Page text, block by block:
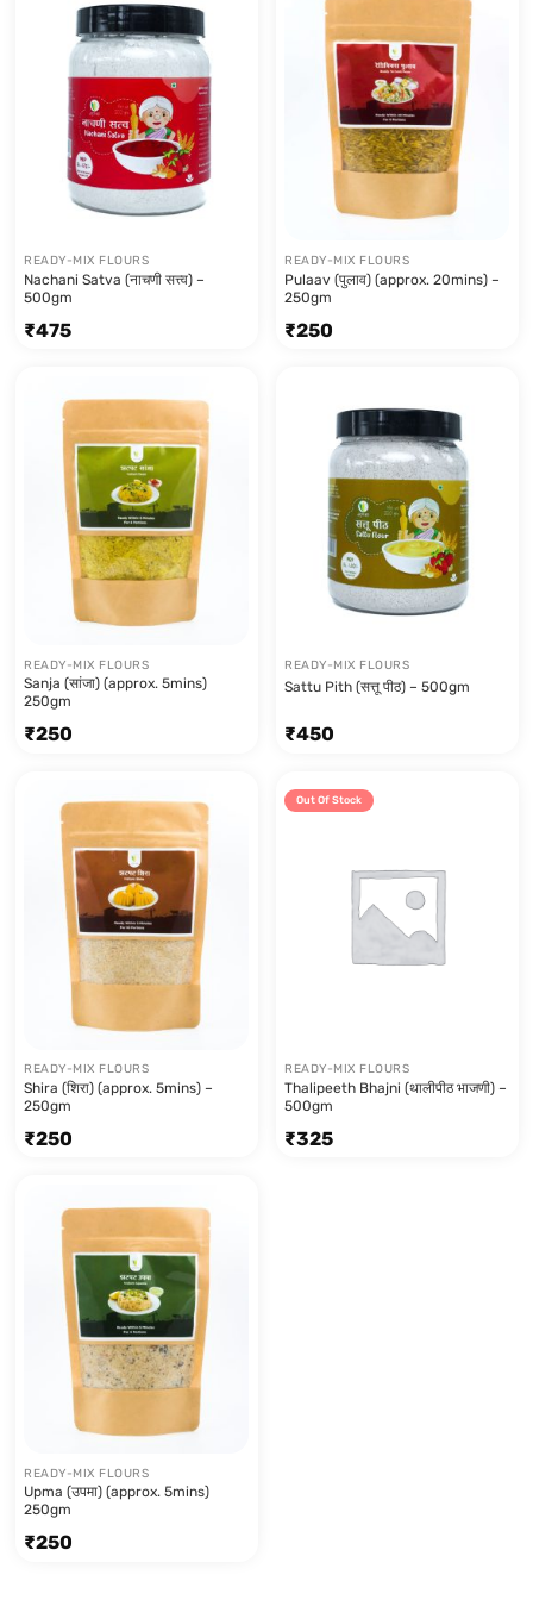
READY-MIX FLOURS
Nachani Satva (नाचणी सत्त्व) –
500gm
₹475
READY-MIX FLOURS
Pulaav (पुलाव) (approx. 20mins) –
250gm
₹250
READY-MIX FLOURS
Sanja (सांजा) (approx. 5mins)
250gm
₹250
READY-MIX FLOURS
Sattu Pith (सत्तू पीठ) – 500gm
₹450
READY-MIX FLOURS
Shira (शिरा) (approx. 5mins) –
250gm
₹250
Out Of Stock
READY-MIX FLOURS
Thalipeeth Bhajni (थालीपीठ भाजणी) –
500gm
₹325
READY-MIX FLOURS
Upma (उपमा) (approx. 5mins)
250gm
₹250